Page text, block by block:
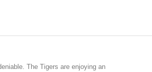
The Tigers are enjoying an